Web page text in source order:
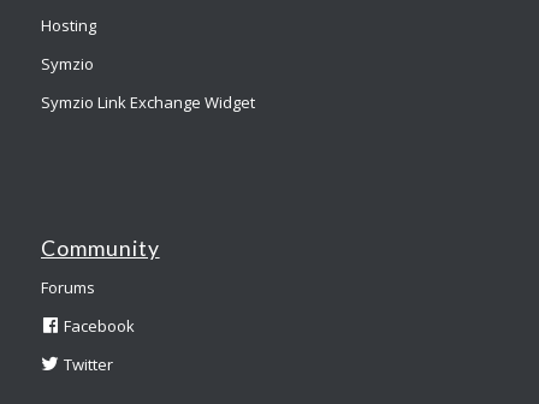
Hosting
Symzio
Symzio Link Exchange Widget
Community
Forums
Facebook
Twitter